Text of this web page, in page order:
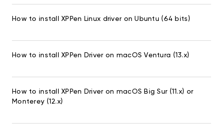
How to install XPPen Linux driver on Ubuntu (64 bits)
How to install XPPen Driver on macOS Ventura (13.x)
How to install XPPen Driver on macOS Big Sur (11.x) or
Monterey (12.x)